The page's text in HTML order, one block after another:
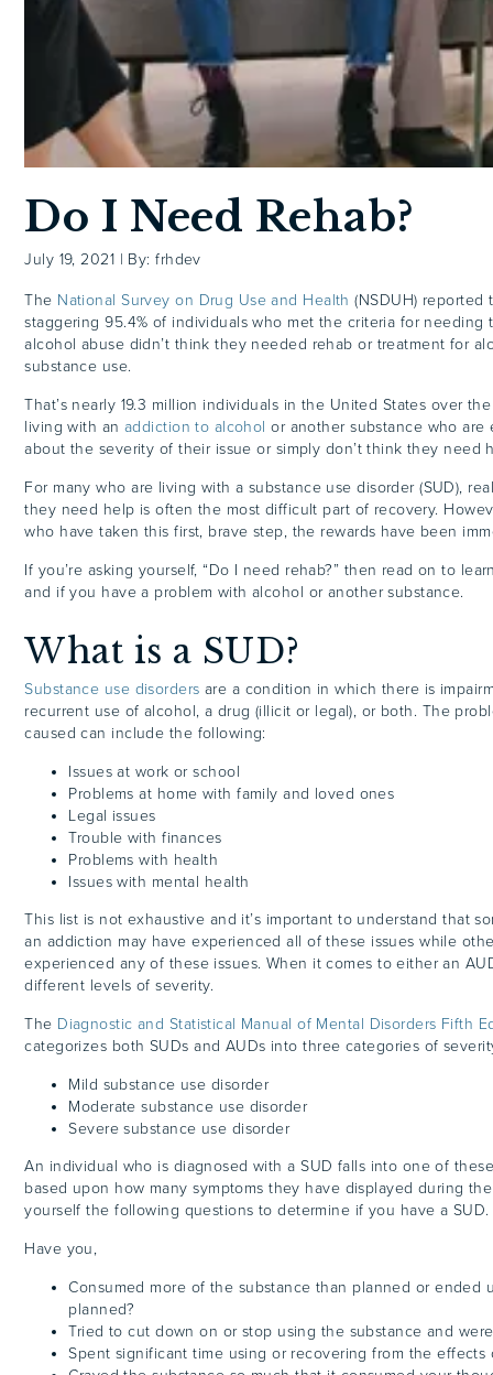
Do I Need Rehab?
July 19, 2021 | By: frhdev
The National Survey on Drug Use and Health (NSDUH) reported
staggering 95.4% of individuals who met the criteria for needing
alcohol abuse didn’t think they needed rehab or treatment for
substance use.
That’s nearly 19.3 million individuals in the United States over
living with anaddiction to alcohol or another substance who are
about the severity of their issue or simply don’t think they need
For many who are living with a substance use disorder (SUD),
they need help is often the most difficult part of recovery.
who have taken this first, brave step, the rewards have been
If you’re asking yourself, “Do I need rehab?” then read on to
and if you have a problem with alcohol or another substance.
What is a SUD?
Substance use disorders are a condition in which there is
recurrent use of alcohol, a drug (illicit or legal), or both. The
caused can include the following:
Issues at work or school
Problems at home with family and loved ones
Legal issues
Trouble with finances
Problems with health
Issues with mental health
This list is not exhaustive and it’s important to understand that
an addiction may have experienced all of these issues while
experienced any of these issues. When it comes to either an
different levels of severity.
The Diagnostic and Statistical Manual of Mental Disorders Fifth
categorizes both SUDs and AUDs into three categories of
Mild substance use disorder
Moderate substance use disorder
Severe substance use disorder
An individual who is diagnosed with a SUD falls into one of
based upon how many symptoms they have displayed during
yourself the following questions to determine if you have a SUD.
Have you,
Consumed more of the substance than planned or ended
planned?
Tried to cut down on or stop using the substance and
Spent significant time using or recovering from the